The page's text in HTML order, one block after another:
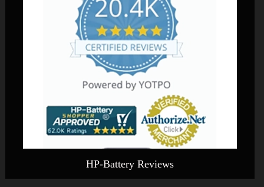
HP-Battery Reviews